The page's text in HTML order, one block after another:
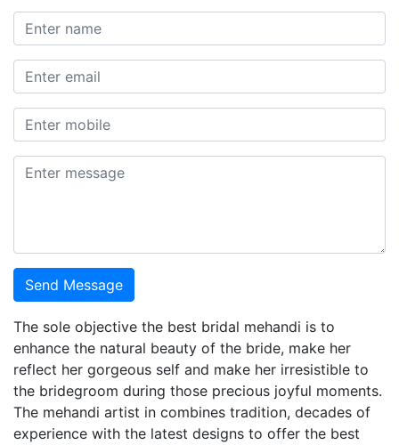
Send Message
The sole objective the best bridal mehandi is to
enhance the natural beauty of the bride, make her
reflect her gorgeous self and make her irresistible to
the bridegroom during those precious joyful moments.
The mehandi artist in combines tradition, decades of
experience with the latest designs to offer the best